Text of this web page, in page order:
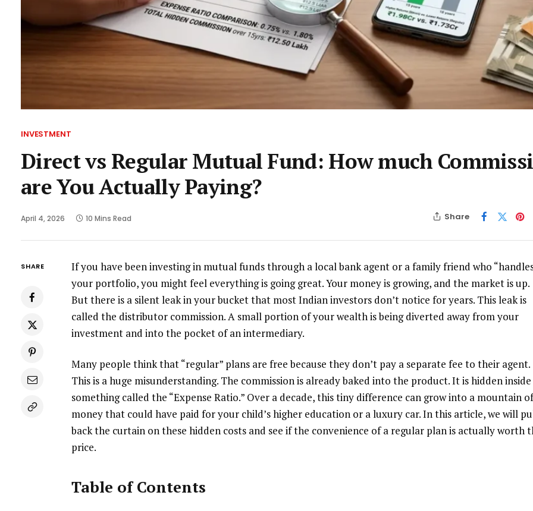
INVESTMENT
Direct vs Regular Mutual Fund: How much
are You Actually Paying?
April 4, 2026 10 Mins Read Share
SHARE
If you have been investing in mutual funds through a local bank agent or a family friend who
your portfolio, you might feel everything is going great. Your money is growing, and the market is up.
But there is a silent leak in your bucket that most Indian investors don’t notice for years. This leak is
called the distributor commission. A small portion of your wealth is being diverted away from your
investment and into the pocket of an intermediary.
Many people think that “regular” plans are free because they don’t pay a separate fee to their agent.
This is a huge misunderstanding. The commission is already baked into the product. It is hidden inside
something called the “Expense Ratio.” Over a decade, this tiny difference can grow into a mountain of
money that could have paid for your child’s higher education or a luxury car. In this article, we will
back the curtain on these hidden costs and see if the convenience of a regular plan is actually worth
price.
Table of Contents